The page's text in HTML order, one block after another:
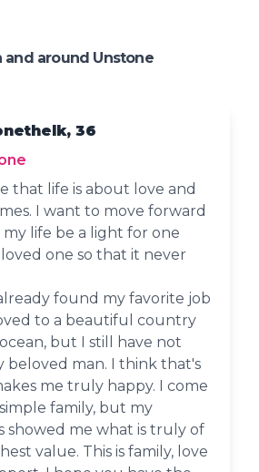
around Unstone
36
that life is about love and
I want to move forward
life be a light for one
one so that it never
found my favorite job
to a beautiful country
but I still have not
beloved man. I think that's
me truly happy. I come
family, but my
showed me what is truly of
value. This is family, love